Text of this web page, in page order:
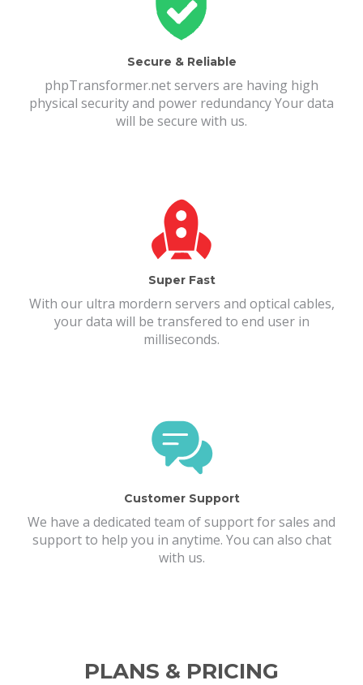
Secure & Reliable
phpTransformer.net servers are having high
physical security and power redundancy Your data
will be secure with us.
Super Fast
With our ultra mordern servers and optical cables,
your data will be transfered to end user in
milliseconds.
Customer Support
We have a dedicated team of support for sales and
support to help you in anytime. You can also chat
with us.
PLANS & PRICING